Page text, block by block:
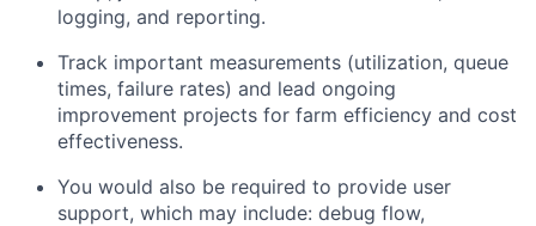
logging, and reporting.
Track important measurements (utilization, queue
times, failure rates) and lead ongoing
improvement projects for farm efficiency and cost
effectiveness.
You would also be required to provide user
support, which may include: debug flow,